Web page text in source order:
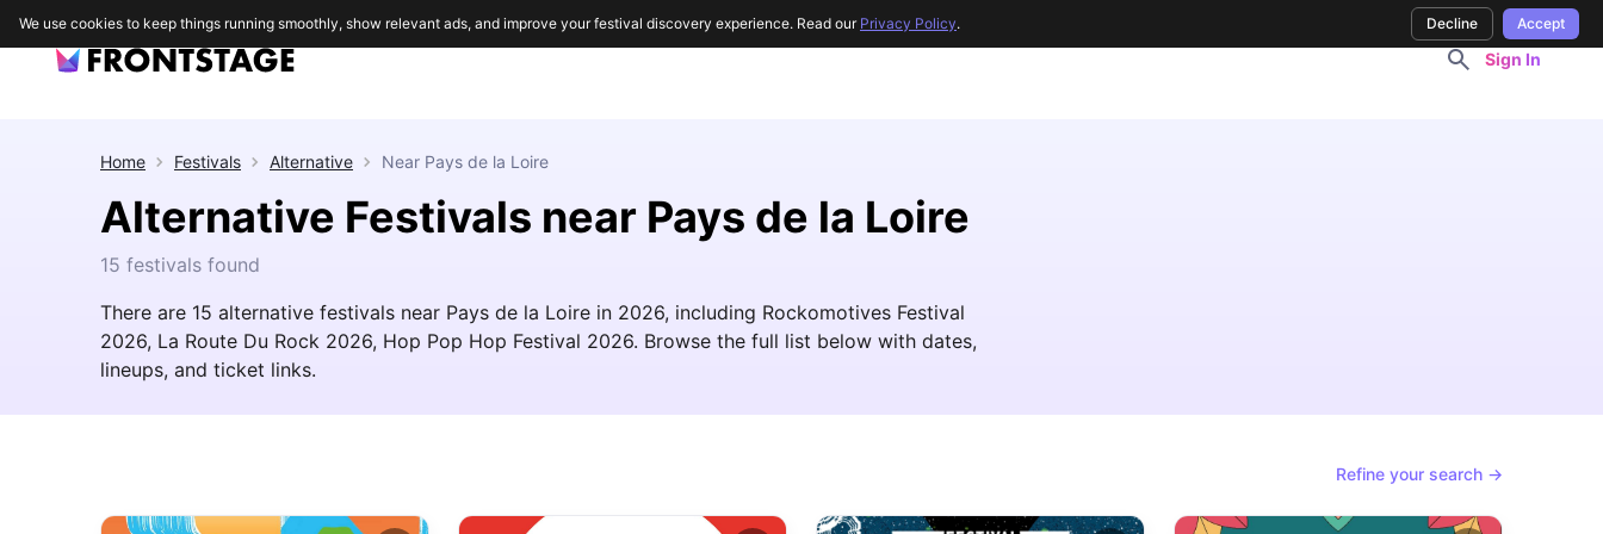
Sign In
Home Festivals Alternative Near Pays de la Loire
Alternative Festivals near Pays de la Loire
15 festivals found
There are 15 alternative festivals near Pays de la Loire in 2026, including Rockomotives Festival
2026, La Route Du Rock 2026, Hop Pop Hop Festival 2026. Browse the full list below with dates,
lineups, and ticket links.
Refine your search →
We use cookies to keep things running smoothly, show relevant ads, and improve your festival discovery experience. Read our Privacy Policy. Decline Accept